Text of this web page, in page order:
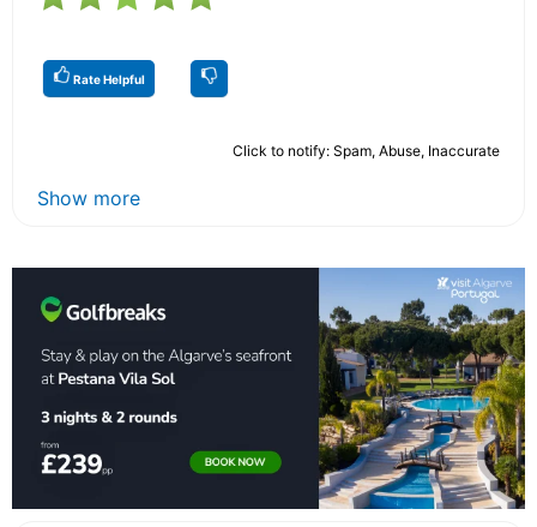
Rate Helpful
Click to notify: Spam, Abuse, Inaccurate
Show more